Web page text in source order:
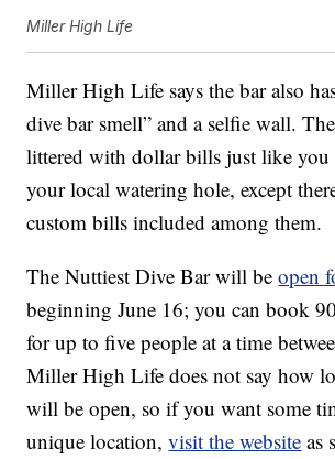
Miller High Life
Miller High Life says the bar also
dive bar smell” and a selfie wall.
littered with dollar bills just like
your local watering hole, except
custom bills included among them.
The Nuttiest Dive Bar will beopen
beginning June 16; you can book
for up to five people at a time
Miller High Life does not say how
will be open, so if you want some
unique location,visit the website as